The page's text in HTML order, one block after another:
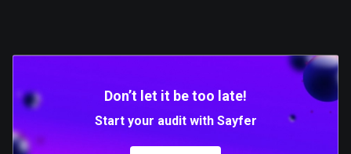
Don’t let it be too late!
Start your audit with Sayfer